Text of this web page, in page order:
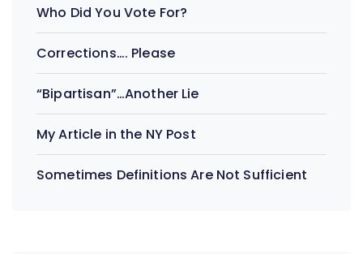
Who Did You Vote For?
Corrections…. Please
“Bipartisan”…Another Lie
My Article in the NY Post
Sometimes Definitions Are Not Sufficient